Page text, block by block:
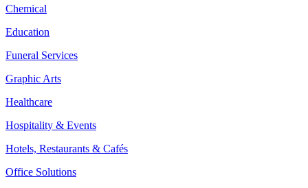
Chemical
Education
Funeral Services
Graphic Arts
Healthcare
Hospitality & Events
Hotels, Restaurants & Cafés
Office Solutions